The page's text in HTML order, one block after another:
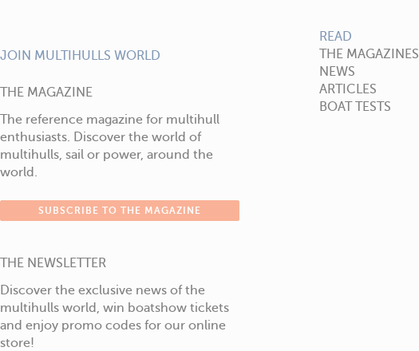
JOIN MULTIHULLS WORLD
THE MAGAZINE
The reference magazine for multihull
enthusiasts. Discover the world of
multihulls, sail or power, around the
world.
SUBSCRIBE TO THE MAGAZINE
THE NEWSLETTER
Discover the exclusive news of the
multihulls world, win boatshow tickets
and enjoy promo codes for our online
store!
READ
THE MAGAZINES
NEWS
ARTICLES
BOAT TESTS